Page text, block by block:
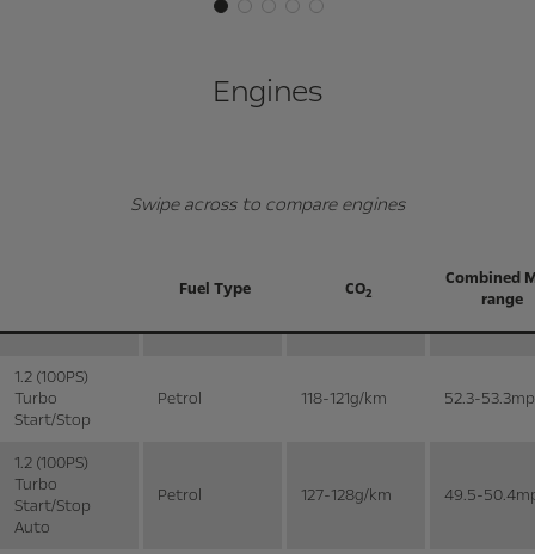
Engines
Swipe across to compare engines
Fuel Type CO2
Combined
range
1.2 (100PS)
Turbo
Start/Stop
Petrol 118-121g/km 52.3-
1.2 (100PS)
Turbo
Start/Stop
Auto
Petrol 127-128g/km 49.5-